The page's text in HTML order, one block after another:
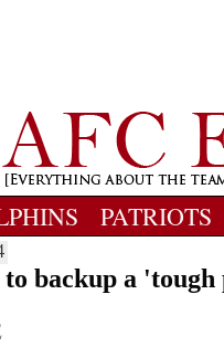
PATRIOTS
backup a